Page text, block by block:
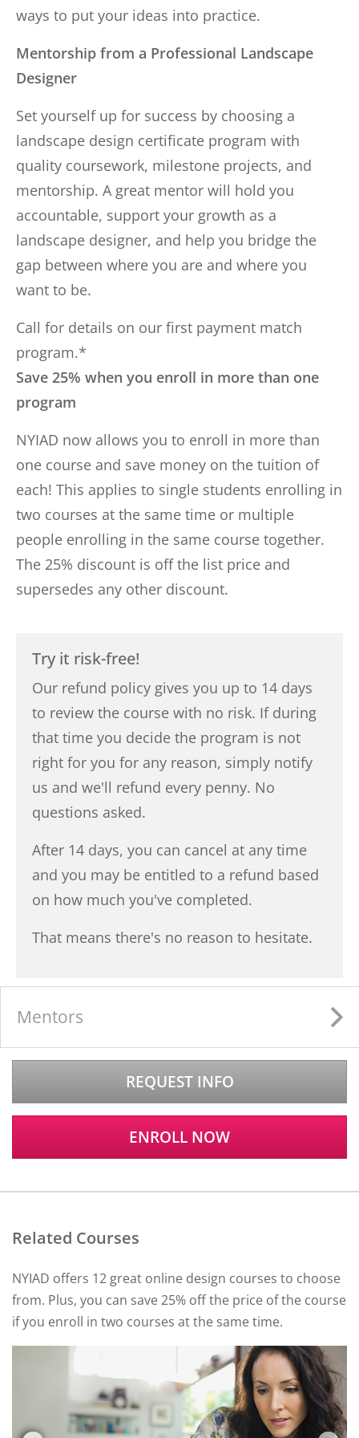
ways to put your ideas into practice.
Mentorship from a Professional Landscape
Designer
Set yourself up for success by choosing a
landscape design certificate program with
quality coursework, milestone projects, and
mentorship. A great mentor will hold you
accountable, support your growth as a
landscape designer, and help you bridge the
gap between where you are and where you
want to be.
Call for details on our first payment match
program.*
Save 25% when you enroll in more than one
program
NYIAD now allows you to enroll in more than
one course and save money on the tuition of
each! This applies to single students enrolling in
two courses at the same time or multiple
people enrolling in the same course together.
The 25% discount is off the list price and
supersedes any other discount.
Try it risk-free!
Our refund policy gives you up to 14 days
to review the course with no risk. If during
that time you decide the program is not
right for you for any reason, simply notify
us and we'll refund every penny. No
questions asked.
After 14 days, you can cancel at any time
and you may be entitled to a refund based
on how much you've completed.
That means there's no reason to hesitate.
Mentors
REQUEST INFO
ENROLL NOW
Related Courses
NYIAD offers 12 great online design courses to choose
from. Plus, you can save 25% off the price of the course
if you enroll in two courses at the same time.